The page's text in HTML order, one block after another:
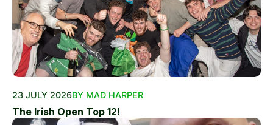
23 JULY 2026BY MAD HARPER
The Irish Open Top 12!